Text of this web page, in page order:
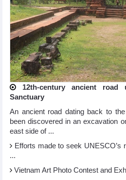
12th-century ancient
Sanctuary
An ancient road dating back to
been discovered in an excavation
east side of ...
Efforts made to seek UNESCO’s
...
Vietnam Art Photo Contest and